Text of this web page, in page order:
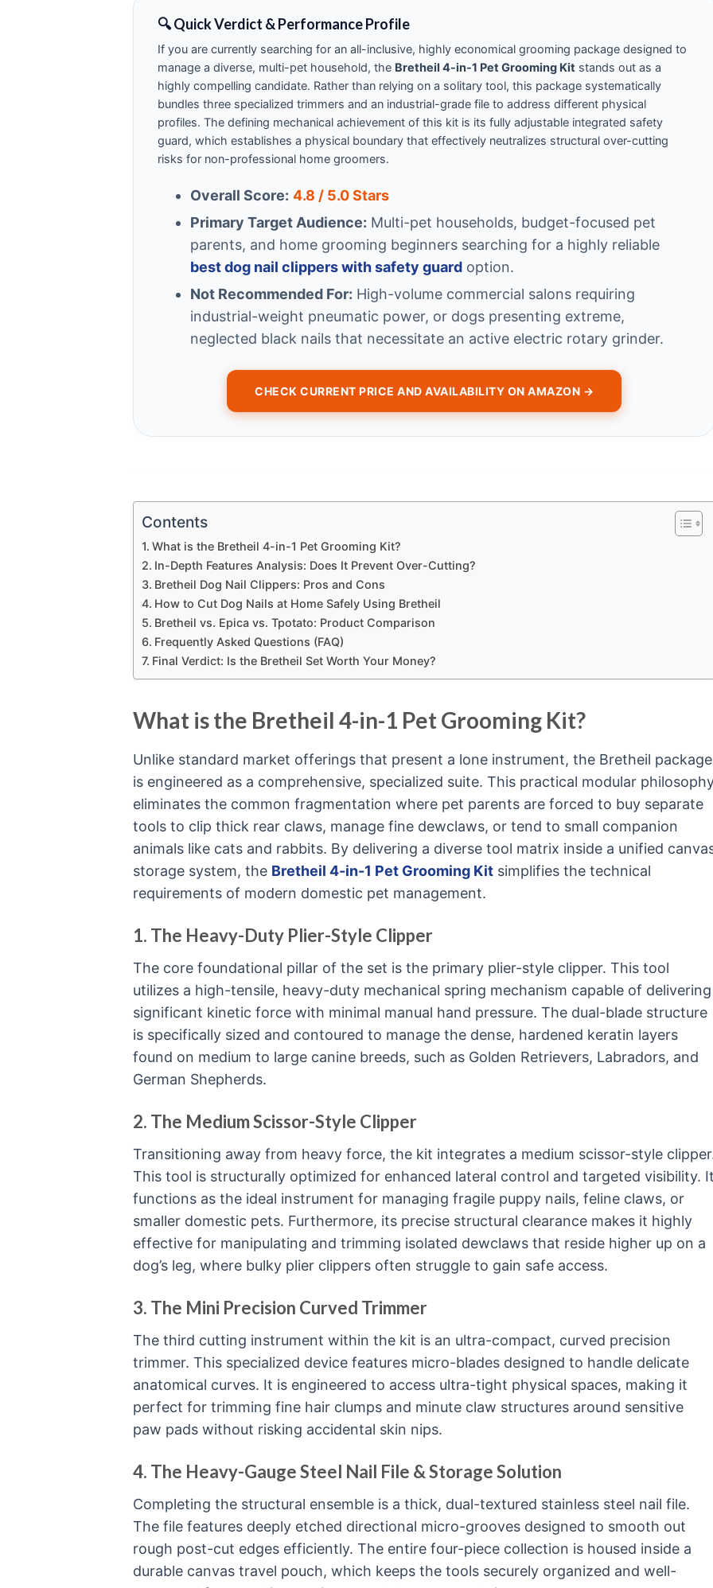
🔍 Quick Verdict & Performance Profile
If you are currently searching for an all-inclusive, highly economical grooming package designed to
manage a diverse, multi-pet household, the Bretheil 4-in-1 Pet Grooming Kit stands out as a
highly compelling candidate. Rather than relying on a solitary tool, this package systematically
bundles three specialized trimmers and an industrial-grade file to address different physical
profiles. The defining mechanical achievement of this kit is its fully adjustable integrated safety
guard, which establishes a physical boundary that effectively neutralizes structural over-cutting
risks for non-professional home groomers.
Overall Score: 4.8 / 5.0 Stars
Primary Target Audience: Multi-pet households, budget-focused pet
parents, and home grooming beginners searching for a highly reliable
best dog nail clippers with safety guard option.
Not Recommended For: High-volume commercial salons requiring
industrial-weight pneumatic power, or dogs presenting extreme,
neglected black nails that necessitate an active electric rotary grinder.
CHECK CURRENT PRICE AND AVAILABILITY ON AMAZON →
Contents
What is the Bretheil 4-in-1 Pet Grooming Kit?
In-Depth Features Analysis: Does It Prevent Over-Cutting?
Bretheil Dog Nail Clippers: Pros and Cons
How to Cut Dog Nails at Home Safely Using Bretheil
Bretheil vs. Epica vs. Tpotato: Product Comparison
Frequently Asked Questions (FAQ)
Final Verdict: Is the Bretheil Set Worth Your Money?
What is the Bretheil 4-in-1 Pet Grooming Kit?
Unlike standard market offerings that present a lone instrument, the Bretheil package
is engineered as a comprehensive, specialized suite. This practical modular
eliminates the common fragmentation where pet parents are forced to buy separate
tools to clip thick rear claws, manage fine dewclaws, or tend to small companion
animals like cats and rabbits. By delivering a diverse tool matrix inside a unified
storage system, the Bretheil 4-in-1 Pet Grooming Kit simplifies the technical
requirements of modern domestic pet management.
1. The Heavy-Duty Plier-Style Clipper
The core foundational pillar of the set is the primary plier-style clipper. This tool
utilizes a high-tensile, heavy-duty mechanical spring mechanism capable of delivering
significant kinetic force with minimal manual hand pressure. The dual-blade structure
is specifically sized and contoured to manage the dense, hardened keratin layers
found on medium to large canine breeds, such as Golden Retrievers, Labradors, and
German Shepherds.
2. The Medium Scissor-Style Clipper
Transitioning away from heavy force, the kit integrates a medium scissor-style
This tool is structurally optimized for enhanced lateral control and targeted visibility.
functions as the ideal instrument for managing fragile puppy nails, feline claws, or
smaller domestic pets. Furthermore, its precise structural clearance makes it highly
effective for manipulating and trimming isolated dewclaws that reside higher up on a
dog’s leg, where bulky plier clippers often struggle to gain safe access.
3. The Mini Precision Curved Trimmer
The third cutting instrument within the kit is an ultra-compact, curved precision
trimmer. This specialized device features micro-blades designed to handle delicate
anatomical curves. It is engineered to access ultra-tight physical spaces, making it
perfect for trimming fine hair clumps and minute claw structures around sensitive
paw pads without risking accidental skin nips.
4. The Heavy-Gauge Steel Nail File & Storage Solution
Completing the structural ensemble is a thick, dual-textured stainless steel nail file.
The file features deeply etched directional micro-grooves designed to smooth out
rough post-cut edges efficiently. The entire four-piece collection is housed inside a
durable canvas travel pouch, which keeps the tools securely organized and well-